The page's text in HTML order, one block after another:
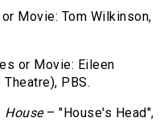
Movie: Tom Wilkinson,
or Movie: Eileen
PBS.
House – "House's Head",